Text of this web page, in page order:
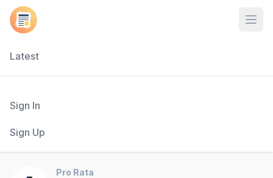
Latest
Sign In
Sign Up
Pro Rata